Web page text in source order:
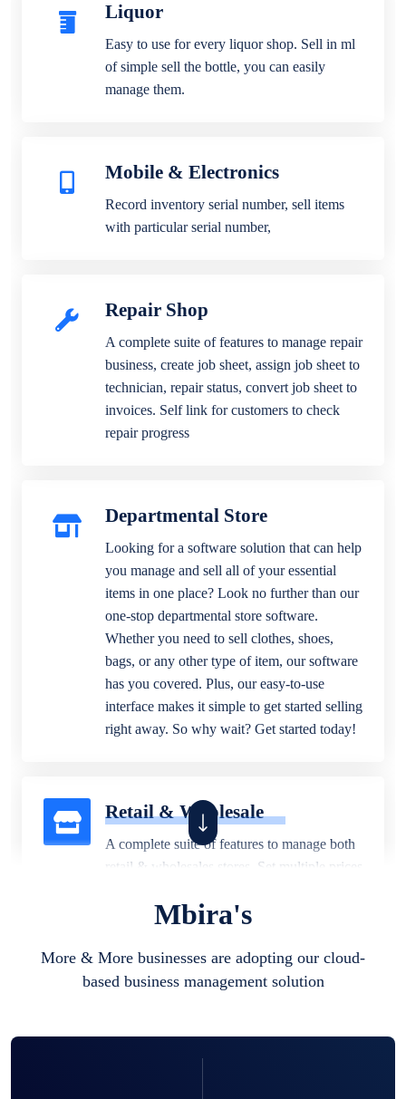
Liquor
Easy to use for every liquor shop. Sell in ml
of simple sell the bottle, you can easily
manage them.
Mobile & Electronics
Record inventory serial number, sell items
with particular serial number,
Repair Shop
A complete suite of features to manage repair
business, create job sheet, assign job sheet to
technician, repair status, convert job sheet to
invoices. Self link for customers to check
repair progress
Departmental Store
Looking for a software solution that can help
you manage and sell all of your essential
items in one place? Look no further than our
one-stop departmental store software.
Whether you need to sell clothes, shoes,
bags, or any other type of item, our software
has you covered. Plus, our easy-to-use
interface makes it simple to get started selling
right away. So why wait? Get started today!
Retail & Wholesale
A complete suite of features to manage both
retail & wholesales stores. Set multiple prices
business locations.
Mbira's
More & More businesses are adopting our cloud-
based business management solution